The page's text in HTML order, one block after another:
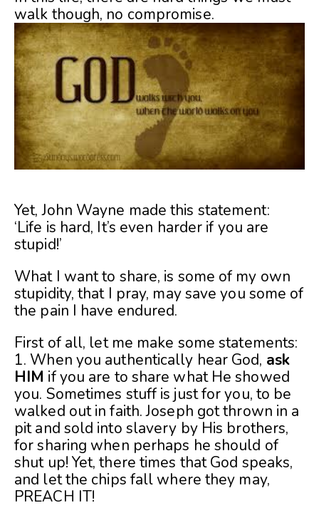
walk though, no compromise.
Yet, John Wayne made this statement:
‘Life is hard, It’s even harder if you are
stupid!’
What I want to share, is some of my own
stupidity, that I pray, may save you some of
the pain I have endured.
First of all, let me make some statements:
1. When you authentically hear God, ask
HIM if you are to share what He showed
you. Sometimes stuff is just for you, to be
walked out in faith. Joseph got thrown in a
pit and sold into slavery by His brothers,
for sharing when perhaps he should of
shut up! Yet, there times that God speaks,
and let the chips fall where they may,
PREACH IT!